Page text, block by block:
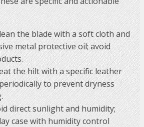
the blade with a soft cloth and
metal protective oil; avoid
the hilt with a specific leather
to prevent dryness
direct sunlight and humidity;
case with humidity control